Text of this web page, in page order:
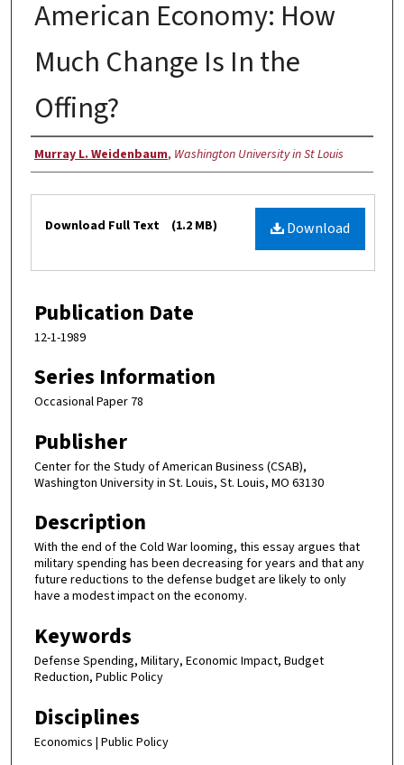
American Economy: How
Much Change Is In the
Offing?
Authors
Murray L. Weidenbaum, Washington University in St Louis
Files Download
Download Full Text (1.2 MB)
Publication Date
12-1-1989
Series Information
Occasional Paper 78
Publisher
Center for the Study of American Business (CSAB),
Washington University in St. Louis, St. Louis, MO 63130
Description
With the end of the Cold War looming, this essay argues that
military spending has been decreasing for years and that any
future reductions to the defense budget are likely to only
have a modest impact on the economy.
Keywords
Defense Spending, Military, Economic Impact, Budget
Reduction, Public Policy
Disciplines
Economics | Public Policy